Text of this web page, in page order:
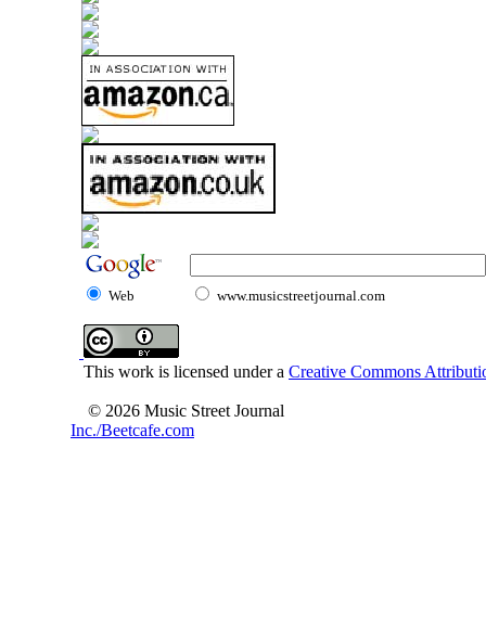
Web www.musicstreetjournal.com
This work is licensed under a Creative Commons
© 2026 Music Street Journal
Inc./Beetcafe.com